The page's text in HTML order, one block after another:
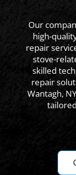
Our
high-
repair
stove-
skilled
repair
Wantagh,